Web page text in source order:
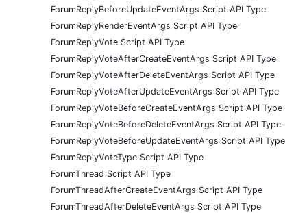
ForumReplyBeforeUpdateEventArgs Script API Type
ForumReplyRenderEventArgs Script API Type
ForumReplyVote Script API Type
ForumReplyVoteAfterCreateEventArgs Script API Type
ForumReplyVoteAfterDeleteEventArgs Script API Type
ForumReplyVoteAfterUpdateEventArgs Script API Type
ForumReplyVoteBeforeCreateEventArgs Script API Type
ForumReplyVoteBeforeDeleteEventArgs Script API Type
ForumReplyVoteBeforeUpdateEventArgs Script API Type
ForumReplyVoteType Script API Type
ForumThread Script API Type
ForumThreadAfterCreateEventArgs Script API Type
ForumThreadAfterDeleteEventArgs Script API Type